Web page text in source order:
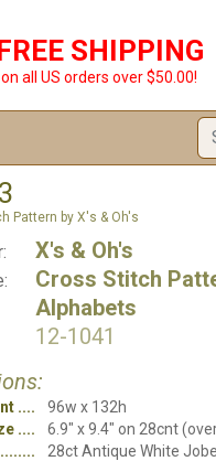
SHIPPING
on all US orders over $50.00!
Pattern by X's & Oh's
X's & Oh's
Cross Stitch
Alphabets
12-1041
96w x 132h
6.9" x 9.4" on 28cnt
28ct Antique White